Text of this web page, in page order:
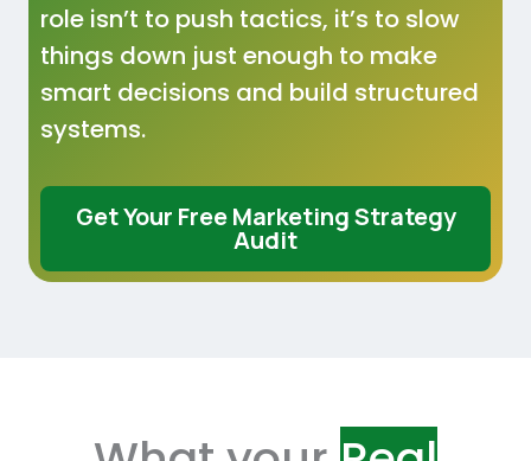
role isn’t to push tactics, it’s to slow
things down just enough to make
smart decisions and build structured
systems.
Get Your Free Marketing Strategy
Audit